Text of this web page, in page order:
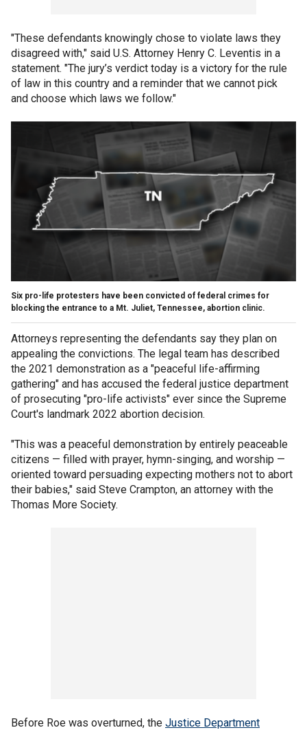
"These defendants knowingly chose to violate laws they
disagreed with," said U.S. Attorney Henry C. Leventis in a
statement. "The jury’s verdict today is a victory for the rule
of law in this country and a reminder that we cannot pick
and choose which laws we follow."
Six pro-life protesters have been convicted of federal crimes for
blocking the entrance to a Mt. Juliet, Tennessee, abortion clinic.
Attorneys representing the defendants say they plan on
appealing the convictions. The legal team has described
the 2021 demonstration as a "peaceful life-affirming
gathering" and has accused the federal justice department
of prosecuting "pro-life activists" ever since the Supreme
Court's landmark 2022 abortion decision.
"This was a peaceful demonstration by entirely peaceable
citizens — filled with prayer, hymn-singing, and worship —
oriented toward persuading expecting mothers not to abort
their babies," said Steve Crampton, an attorney with the
Thomas More Society.
Before Roe was overturned, the Justice Department